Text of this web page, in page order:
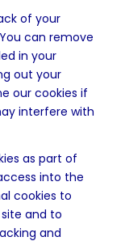
of your
can remove
in your
out your
our cookies if
interfere with
as part of
into the
cookies to
and to
and